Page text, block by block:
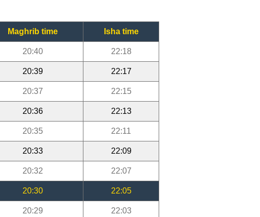
Maghrib time Isha time
20:40 22:18
20:39 22:17
20:37 22:15
20:36 22:13
20:35 22:11
20:33 22:09
20:32 22:07
20:30 22:05
20:29 22:03